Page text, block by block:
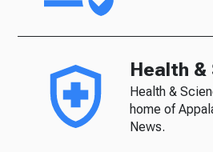
Health &
Health &
home of
News.